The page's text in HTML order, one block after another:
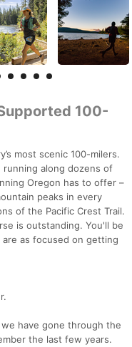
100-
most scenic 100-milers.
running along dozens of
Oregon has to offer –
peaks in every
of the Pacific Crest Trail.
is outstanding. You'll be
as focused on getting
have gone through the
the last few years.